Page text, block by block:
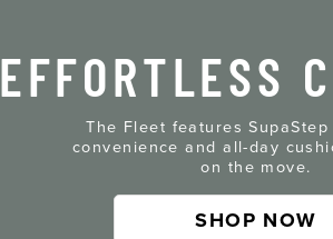
EFFORTLESS
The Fleet features
convenience and all-day
on the move.
SHOP NOW